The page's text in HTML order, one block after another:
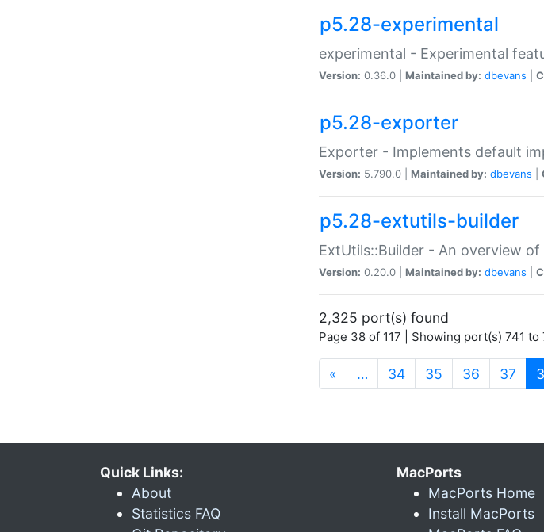
p5.28-experimental
experimental - Experimental
Version: 0.36.0 | Maintained by: dbevans
p5.28-exporter
Exporter - Implements default
Version: 5.790.0 | Maintained by: dbevans
p5.28-extutils-builder
ExtUtils::Builder - An overview
Version: 0.20.0 | Maintained by: dbevans
2,325 port(s) found
Page 38 of 117 | Showing port(s) 741 to
« … 34 35 36 37
Quick Links:
About
Statistics FAQ
MacPorts
MacPorts Home
Install MacPorts